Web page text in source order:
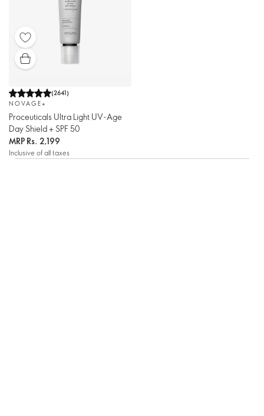
(2641)
NOVAGE+
Proceuticals Ultra Light UV-Age
Day Shield + SPF 50
MRP Rs. 2,199
Inclusive of all taxes